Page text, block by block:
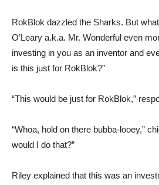
RokBlok dazzled the Sharks. But
O’Leary a.k.a. Mr. Wonderful even
investing in you as an inventor and
is this just for RokBlok?”
“This would be just for RokBlok,”
“Whoa, hold on there bubba-looey,”
would I do that?”
Riley explained that this was an